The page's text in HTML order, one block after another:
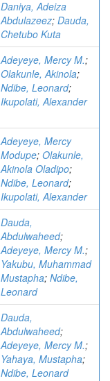
Daniya, Adeiza
Abdulazeez; Dauda,
Chetubo Kuta
Adeyeye, Mercy M.;
Olakunle, Akinola;
Ndibe, Leonard;
Ikupolati, Alexander
Adeyeye, Mercy
Modupe; Olakunle,
Akinola Oladipo;
Ndibe, Leonard;
Ikupolati, Alexander
Dauda,
Abdulwaheed;
Adeyeye, Mercy M.;
Yakubu, Muhammad
Mustapha; Ndibe,
Leonard
Dauda,
Abdulwaheed;
Adeyeye, Mercy M.;
Yahaya, Mustapha;
Ndibe, Leonard